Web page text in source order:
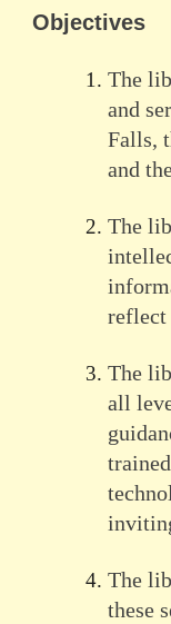
Objectives
The
and
Falls,
and
The
The
all
The
these